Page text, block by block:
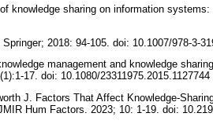
knowledge sharing on information systems:
2018: 94-105. doi: 10.1007/978-3-
management and knowledge
17. doi: 10.1080/23311975.2015.1127744
J. Factors That Affect Knowledge-
Hum Factors. 2023; 10: 1-19. doi: